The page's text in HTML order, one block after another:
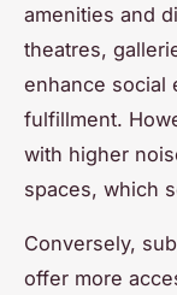
amenities and
theatres,
enhance social
fulfillment.
with higher
spaces, which
Conversely,
offer more